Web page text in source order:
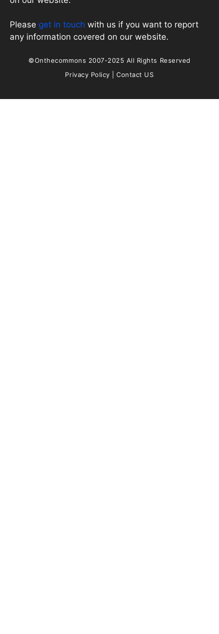
Please get in touch with us if you want to report
any information covered on our website.
©Onthecommons 2007-2025 All Rights Reserved
Privacy Policy |Contact US